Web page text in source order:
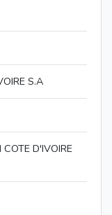
S.A
D'IVOIRE